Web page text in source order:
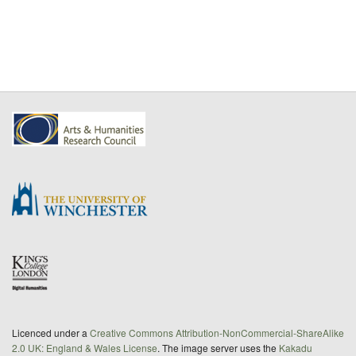
Licenced under a Creative Commons Attribution-NonCommercial-ShareAlike
2.0 UK: England & Wales License. The image server uses the Kakadu